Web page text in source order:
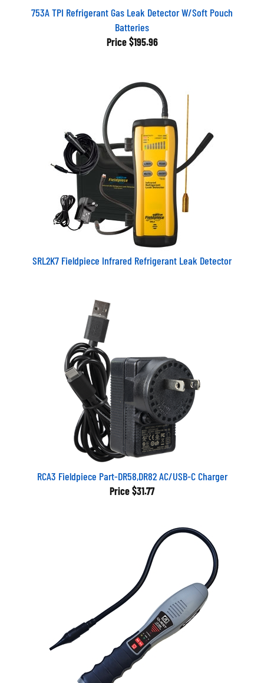
753A TPI Refrigerant Gas Leak Detector W/Soft Pouch
Batteries
Price $195.96
SRL2K7 Fieldpiece Infrared Refrigerant Leak Detector
RCA3 Fieldpiece Part-DR58,DR82 AC/USB-C Charger
Price $31.77